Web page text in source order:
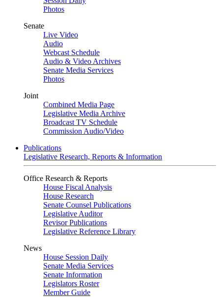
Photos
Senate
Live Video
Audio
Webcast Schedule
Audio & Video Archives
Senate Media Services
Photos
Joint
Combined Media Page
Legislative Media Archive
Broadcast TV Schedule
Commission Audio/Video
Publications
Legislative Research, Reports & Information
Office Research & Reports
House Fiscal Analysis
House Research
Senate Counsel Publications
Legislative Auditor
Revisor Publications
Legislative Reference Library
News
House Session Daily
Senate Media Services
Senate Information
Legislators Roster
Member Guide